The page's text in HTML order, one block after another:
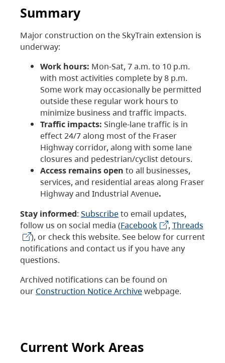
Summary
Major construction on the SkyTrain extension is
underway:
Work hours: Mon-Sat, 7 a.m. to 10 p.m.
with most activities complete by 8 p.m.
Some work may occasionally be permitted
outside these regular work hours to
minimize business and traffic impacts.
Traffic impacts: Single-lane traffic is in
effect 24/7 along most of the Fraser
Highway corridor, along with some lane
closures and pedestrian/cyclist detours.
Access remains open to all businesses,
services, and residential areas along Fraser
Highway and Industrial Avenue.
Stay informed: Subscribeto email updates,
follow us on social media (Facebook , Threads
), or check this website. See below for current
notifications and contact us if you have any
questions.
Archived notifications can be found on
our Construction Notice Archivewebpage.
Current Work Areas